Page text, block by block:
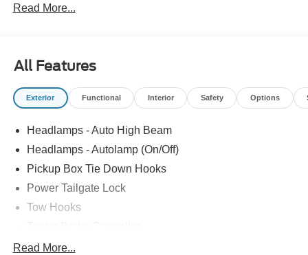
Read More...
All Features
Exterior Functional Interior Safety Options
Headlamps - Auto High Beam
Headlamps - Autolamp (On/Off)
Pickup Box Tie Down Hooks
Power Tailgate Lock
Tow Hooks
Trailer Sway Control
Read More...